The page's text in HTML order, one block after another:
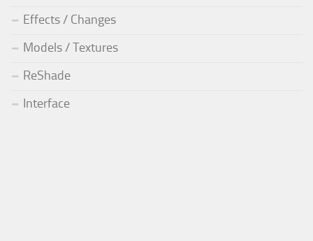
Effects / Changes
Models / Textures
ReShade
Interface